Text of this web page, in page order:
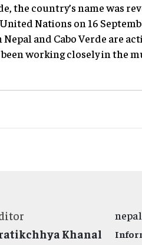
the country’s name was
Nations on 16
Nepal and Cabo Verde are
been working closely in the
Khanal